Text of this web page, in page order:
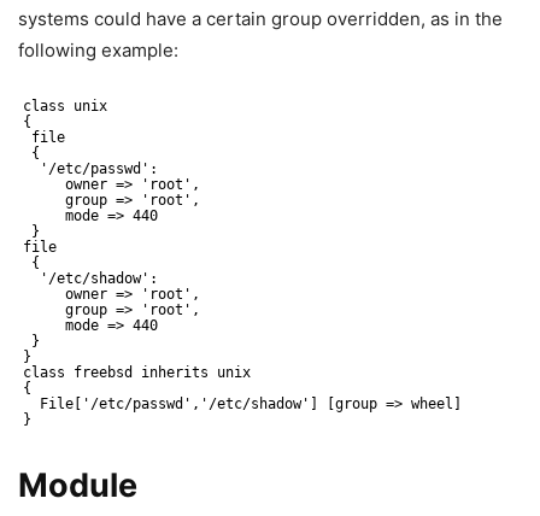
systems could have a certain group overridden, as in the
following example:
class unix
{
file
{
'/etc/passwd':
owner => 'root',
group => 'root',
mode => 440
}
file
{
'/etc/shadow':
owner => 'root',
group => 'root',
mode => 440
}
}
class freebsd inherits unix
{
File['/etc/passwd','/etc/shadow'] [group => wheel]
}
Module